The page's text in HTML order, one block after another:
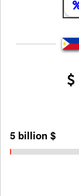
5 billion $